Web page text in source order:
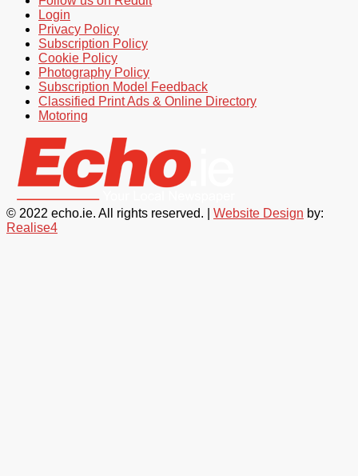
Login
Privacy Policy
Subscription Policy
Cookie Policy
Photography Policy
Subscription Model Feedback
Classified Print Ads & Online Directory
Motoring
© 2022 echo.ie. All rights reserved. | Website Design by:
Realise4